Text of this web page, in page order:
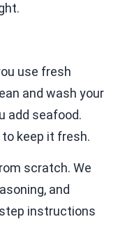
use fresh
and wash your
add seafood.
keep it fresh.
scratch. We
and
instructions